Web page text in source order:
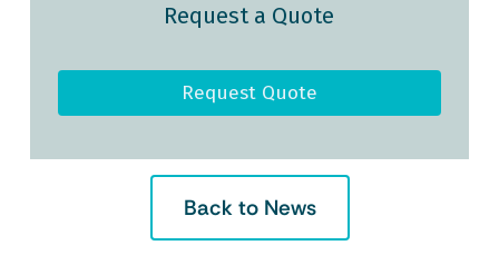
Request a Quote
Request Quote
Back to News